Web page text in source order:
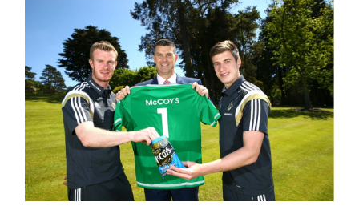
Northern
Ireland
Under 17
Men
Northern
Ireland
Senior
Women
Northern
Ireland
Northern
Ireland
Hall of
Fame
GAWA
Shop
J JD
National
McComb's
Coach
Travel
Intermediate
Cup
fonaCAB
Craig
Stanfield
Junior Cup
League
Northern
Ireland
Women's
Football
Association
Northern
Amateur
Football
League
Safeguarding
Delivering
Let
Them
Play
Schools
Programmes
Community
Cup
Clubs
Stay
Onside
Ahead
of the
Game
Walking
Football
Department
Referee
Futsal
H TICKETS
Subscribe
Newsletter
Irish FA five-year strategy
Find A Club